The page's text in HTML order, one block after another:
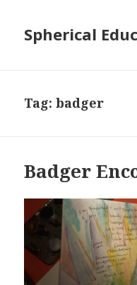
Spherical
Tag: badger
Badger